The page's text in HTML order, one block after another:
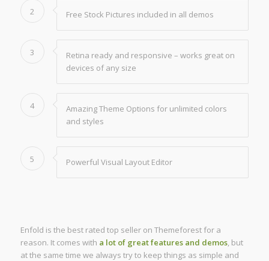
2 Free Stock Pictures included in all demos
3
Retina ready and responsive – works great on
devices of any size
4
Amazing Theme Options for unlimited colors
and styles
5 Powerful Visual Layout Editor
Enfold is the best rated top seller on Themeforest for a
reason. It comes with a lot of great features and demos, but
at the same time we always try to keep things as simple and